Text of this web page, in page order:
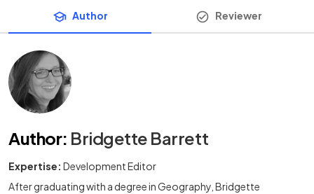
Author Reviewer
Author: Bridgette Barrett
Expertise: Development Editor
After graduating with a degree in Geography, Bridgette